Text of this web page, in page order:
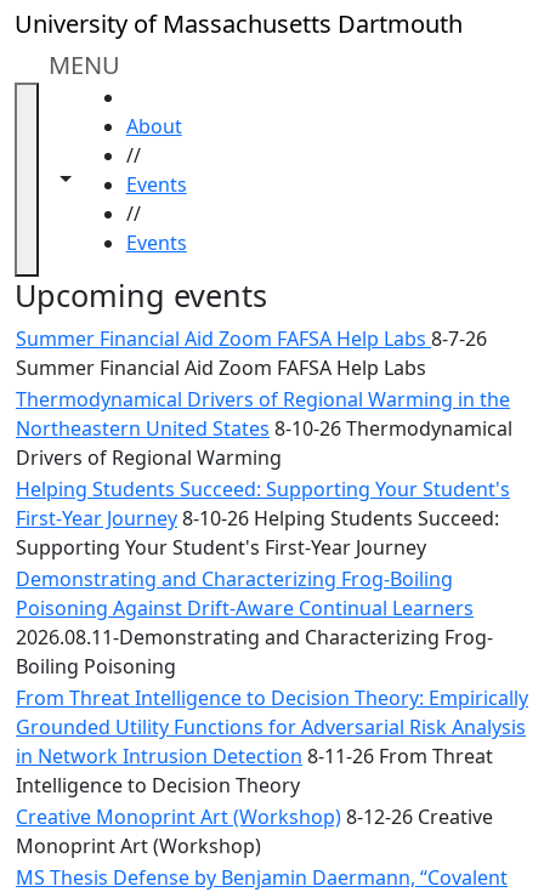
Skip to main content
University of Massachusetts Dartmouth
MENU
Toggle navigation from this section
Toggle share controls
About
//
Events
//
Events
Close
In
section
ALANA
Celebration
Blue &
Gold
Weekend
Commencement
Conferencing
& Events
Office
Convocation
Courage
Builder
MLK
Breakfast
Moonlight
Breakfast
Upcoming events
Summer Financial Aid Zoom FAFSA Help Labs 8-7-26
Summer Financial Aid Zoom FAFSA Help Labs
Thermodynamical Drivers of Regional Warming in the
Northeastern United States 8-10-26 Thermodynamical
Drivers of Regional Warming
Helping Students Succeed: Supporting Your Student's
First-Year Journey8-10-26 Helping Students Succeed:
Supporting Your Student's First-Year Journey
Demonstrating and Characterizing Frog-Boiling
Poisoning Against Drift-Aware Continual Learners
2026.08.11-Demonstrating and Characterizing Frog-
Boiling Poisoning
From Threat Intelligence to Decision Theory: Empirically
Grounded Utility Functions for Adversarial Risk Analysis
in Network Intrusion Detection 8-11-26 From Threat
Intelligence to Decision Theory
Creative Monoprint Art (Workshop)8-12-26 Creative
Monoprint Art (Workshop)
MS Thesis Defense by Benjamin Daermann, “Covalent